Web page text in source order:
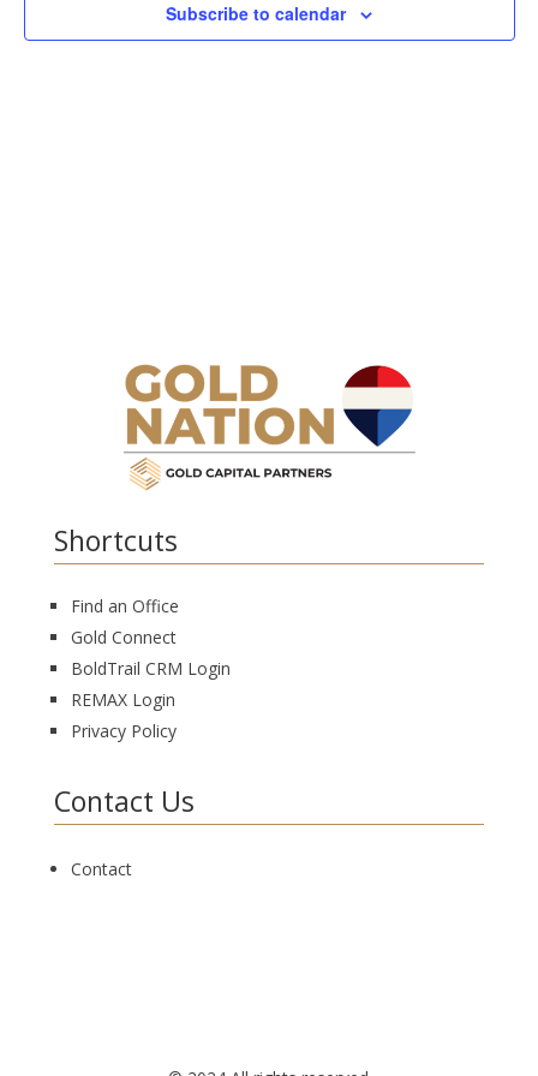
Subscribe to calendar
Shortcuts
Find an Office
Gold Connect
BoldTrail CRM Login
REMAX Login
Privacy Policy
Contact Us
Contact